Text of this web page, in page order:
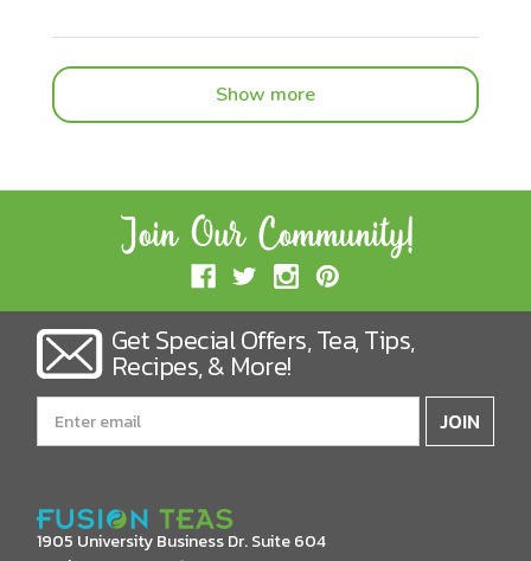
Show more
Get Special Offers, Tea, Tips,
Recipes, & More!
Address
1905 University Business Dr. Suite 604